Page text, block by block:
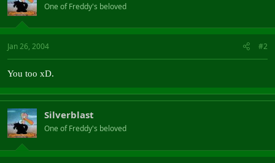
One of Freddy's beloved
Jan 26, 2004 #2
You too xD.
Silverblast
One of Freddy's beloved